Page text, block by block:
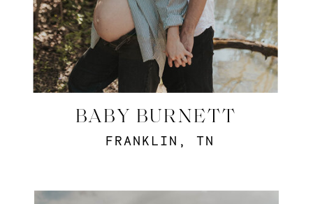
BABY BURNETT
FRANKLIN, TN